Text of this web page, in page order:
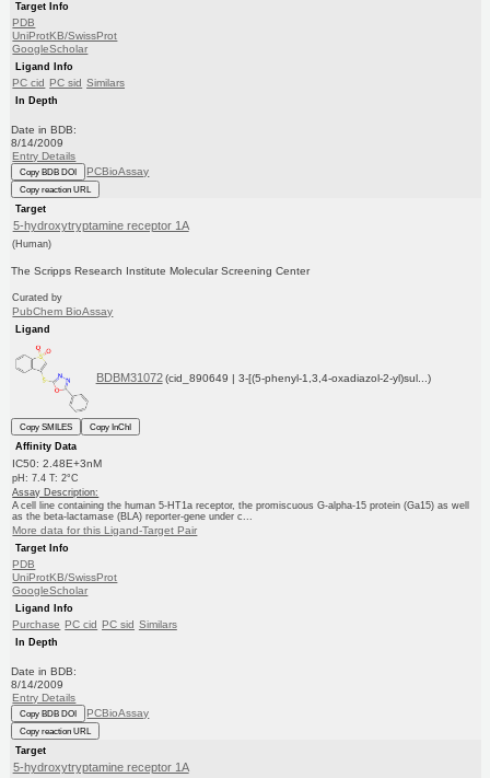
Target Info
PDB
UniProtKB/SwissProt
GoogleScholar
Ligand Info
PC cid PC sid Similars
In Depth
Date in BDB:
8/14/2009
Entry Details
Copy BDB DOI PCBioAssay
Copy reaction URL
Target
5-hydroxytryptamine receptor 1A
(Human)
The Scripps Research Institute Molecular Screening Center
Curated by
PubChem BioAssay
Ligand
BDBM31072 (cid_890649 | 3-[(5-phenyl-1,3,4-oxadiazol-2-yl)sul...)
Copy SMILES
Copy InChI
Affinity Data
IC50: 2.48E+3nM
pH: 7.4 T: 2°C
Assay Description:
A cell line containing the human 5-HT1a receptor, the promiscuous G-alpha-15 protein (Ga15) as well
as the beta-lactamase (BLA) reporter-gene under c...
More data for this Ligand-Target Pair
Target Info
PDB
UniProtKB/SwissProt
GoogleScholar
Ligand Info
Purchase PC cid PC sid Similars
In Depth
Date in BDB:
8/14/2009
Entry Details
Copy BDB DOI PCBioAssay
Copy reaction URL
Target
5-hydroxytryptamine receptor 1A